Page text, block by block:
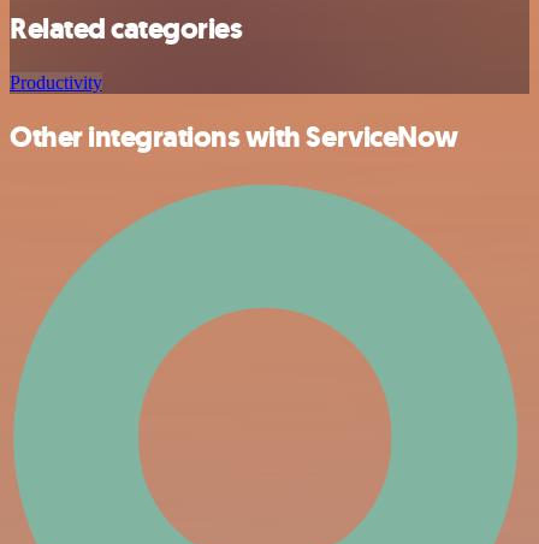
Related categories
Productivity
Other integrations with ServiceNow